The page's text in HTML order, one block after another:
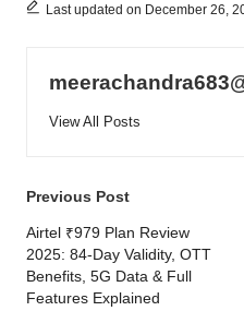
Last updated on December 26,
View All Posts
Post
navigation
Previous Post
Airtel ₹979 Plan Review
2025: 84-Day Validity, OTT
Benefits, 5G Data & Full
Features Explained